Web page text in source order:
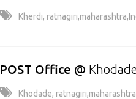
Kherdi,
POST Office @
Khodade,